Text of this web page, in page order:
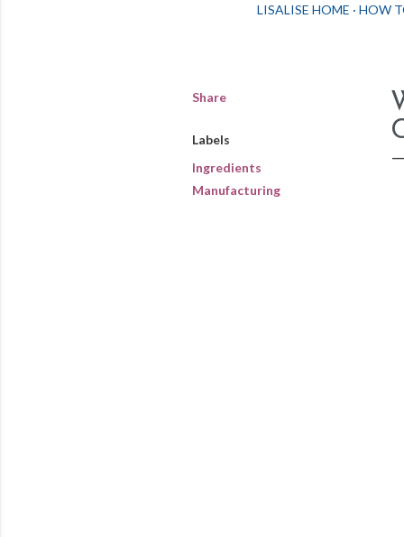
LISALISE HOME HOW
Share
Labels
Ingredients
Manufacturing